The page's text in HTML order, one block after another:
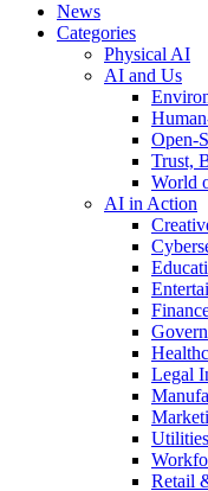
News
Categories
Physical AI
AI and Us
Open-
Trust,
World
AI in Action
Legal
Utilities
Retail